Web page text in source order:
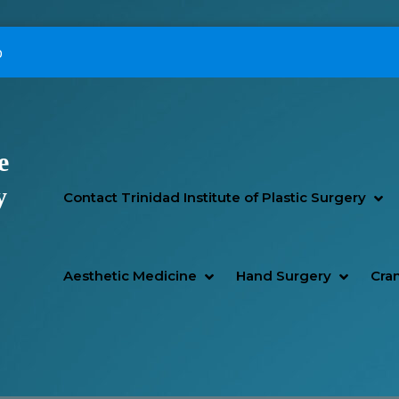
Contact Trinidad Institute of Plastic Surgery
Aesthetic Medicine SHOW AESTHETIC
HIDE AESTHETIC
Hand Surgery SHOW
HIDE